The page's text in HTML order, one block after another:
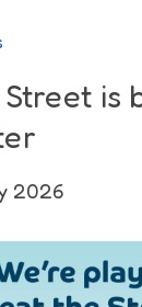
Strategy
Partnership
is
2026